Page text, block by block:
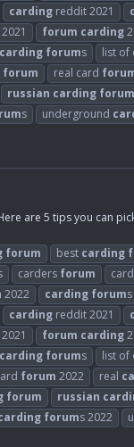
carding reddit 2021
2021 forum carding
carding forums list of
forum real card
russian carding forum
s underground
are 5 tips you can
forum best carding
carders forum
2022 carding forums
carding reddit 2021
2021 forum carding
carding forums list of
forum 2022 real
forum russian
forums 2022